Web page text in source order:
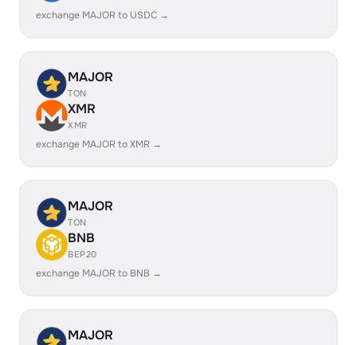
exchange MAJOR to USDC →
MAJOR
TON
XMR
XMR
exchange MAJOR to XMR →
MAJOR
TON
BNB
BEP20
exchange MAJOR to BNB →
MAJOR